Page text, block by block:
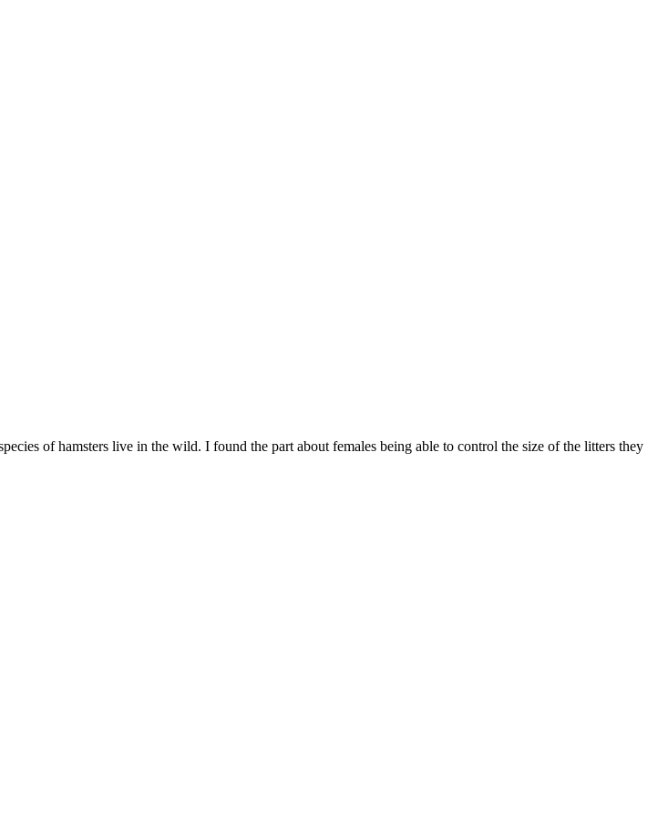
of hamsters live in the wild. I found the part about females being able to control the size of the litters they